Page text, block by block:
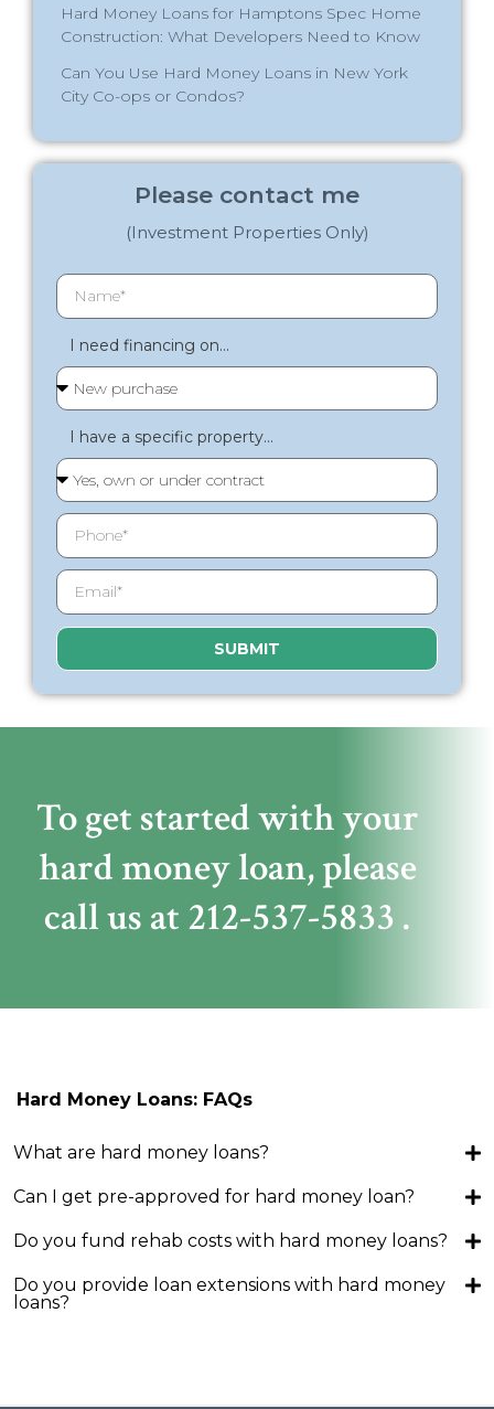
Hard Money Loans for Hamptons Spec Home
Construction: What Developers Need to Know
Can You Use Hard Money Loans in New York
City Co-ops or Condos?
Please contact me
(Investment Properties Only)
I need financing on...
I have a specific property...
SUBMIT
To get started with your
hard money loan,please
call us at 212-537-5833 .
Hard Money Loans: FAQs
What are hard money loans?
Can I get pre-approved for hard money loan?
Do you fund rehab costs with hard money loans?
Do you provide loan extensions with hard money
loans?